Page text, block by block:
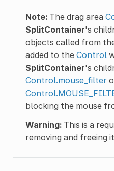
Note:The drag area
SplitContainer's
objects called from
added to the Control
SplitContainer's
Control.mouse_filter
blocking the mouse
Warning:This is a
removing and freeing